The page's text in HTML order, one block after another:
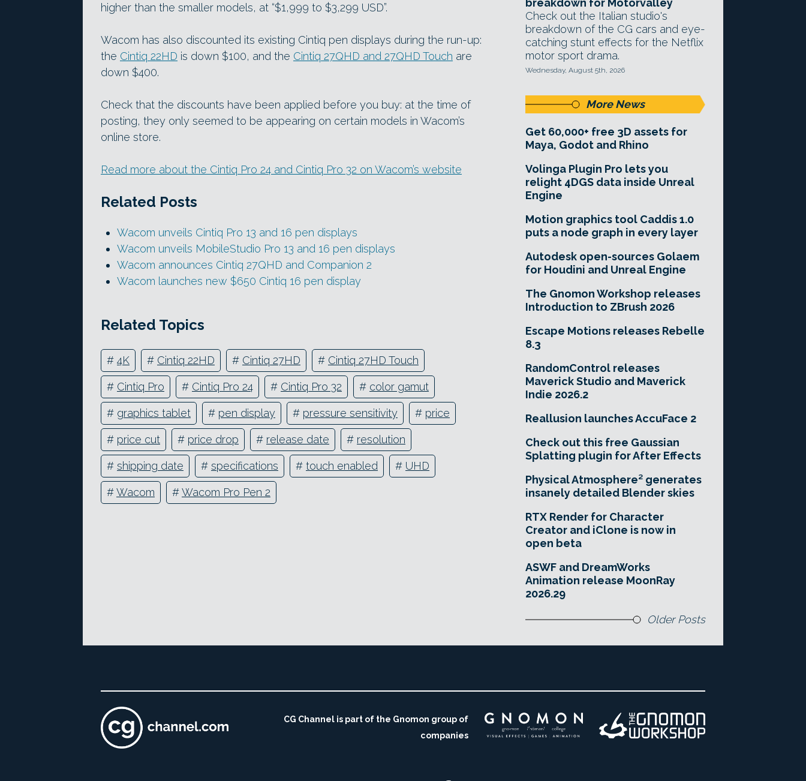
higher than the smaller models, at “$1,999 to $3,299 USD”.
Wacom has also discounted its existing Cintiq pen displays during the run-up:
the Cintiq 22HD is down $100, and the Cintiq 27QHD and 27QHD Touch are
down $400.
Check that the discounts have been applied before you buy: at the time of
posting, they only seemed to be appearing on certain models in Wacom’s
online store.
Read more about the Cintiq Pro 24 and Cintiq Pro 32 on Wacom’s website
Related Posts
Wacom unveils Cintiq Pro 13 and 16 pen displays
Wacom unveils MobileStudio Pro 13 and 16 pen displays
Wacom announces Cintiq 27QHD and Companion 2
Wacom launches new $650 Cintiq 16 pen display
Related Topics
# 4K # Cintiq 22HD # Cintiq 27HD # Cintiq 27HD Touch
# Cintiq Pro # Cintiq Pro 24 # Cintiq Pro 32 # color gamut
# graphics tablet # pen display # pressure sensitivity # price
# price cut # price drop # release date # resolution
# shipping date # specifications # touch enabled # UHD
#Wacom #Wacom Pro Pen 2
breakdown for Motorvalley
Check out the Italian studio's
breakdown of the CG cars and eye-
catching stunt effects for the Netflix
motor sport drama.
Wednesday, August 5th, 2026
More News
Get 60,000+ free 3D assets for
Maya, Godot and Rhino
Volinga Plugin Pro lets you
relight 4DGS data inside Unreal
Engine
Motion graphics tool Caddis 1.0
puts a node graph in every layer
Autodesk open-sources Golaem
for Houdini and Unreal Engine
The Gnomon Workshop releases
Introduction to ZBrush 2026
Escape Motions releases Rebelle
8.3
RandomControl releases
Maverick Studio and Maverick
Indie 2026.2
Reallusion launches AccuFace 2
Check out this free Gaussian
Splatting plugin for After Effects
Physical Atmosphere² generates
insanely detailed Blender skies
RTX Render for Character
Creator and iClone is now in
open beta
ASWF and DreamWorks
Animation release MoonRay
2026.29
Older Posts
CG Channel is part of the Gnomon group of
companies